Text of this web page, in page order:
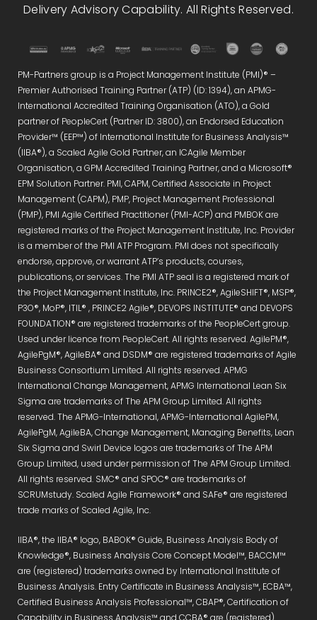
PM-Partners group is a Project Management Institute (PMI)® –
Premier Authorised Training Partner (ATP) (ID: 1394), an APMG-
International Accredited Training Organisation (ATO), a Gold
partner of PeopleCert (Partner ID: 3800), an Endorsed Education
Provider™ (EEP™) of International Institute for Business Analysis™
(IIBA®), a Scaled Agile Gold Partner, an ICAgile Member
Organisation, a GPM Accredited Training Partner, and a Microsoft®
EPM Solution Partner. PMI, CAPM, Certified Associate in Project
Management (CAPM), PMP, Project Management Professional
(PMP), PMI Agile Certified Practitioner (PMI-ACP) and PMBOK are
registered marks of the Project Management Institute, Inc. Provider
is a member of the PMI ATP Program. PMI does not specifically
endorse, approve, or warrant ATP’s products, courses,
publications, or services. The PMI ATP seal is a registered mark of
the Project Management Institute, Inc. PRINCE2®, AgileSHIFT®, MSP®,
P3O®, MoP®, ITIL® , PRINCE2 Agile®, DEVOPS INSTITUTE® and DEVOPS
FOUNDATION® are registered trademarks of the PeopleCert group.
Used under licence from PeopleCert. All rights reserved. AgilePM®,
AgilePgM®, AgileBA® and DSDM® are registered trademarks of Agile
Business Consortium Limited. All rights reserved. APMG
International Change Management, APMG International Lean Six
Sigma are trademarks of The APM Group Limited. All rights
reserved. The APMG-International, APMG-International AgilePM,
AgilePgM, AgileBA, Change Management, Managing Benefits, Lean
Six Sigma and Swirl Device logos are trademarks of The APM
Group Limited, used under permission of The APM Group Limited.
All rights reserved. SMC® and SPOC® are trademarks of
SCRUMstudy. Scaled Agile Framework® and SAFe® are registered
trade marks of Scaled Agile, Inc.
IIBA®, the IIBA® logo, BABOK® Guide, Business Analysis Body of
Knowledge®, Business Analysis Core Concept Model™, BACCM™
are (registered) trademarks owned by International Institute of
Business Analysis. Entry Certificate in Business Analysis™, ECBA™,
Certified Business Analysis Professional™, CBAP®, Certification of
Capability in Business Analysis™ and CCBA® are (registered)
Delivery Advisory Capability. All Rights Reserved.